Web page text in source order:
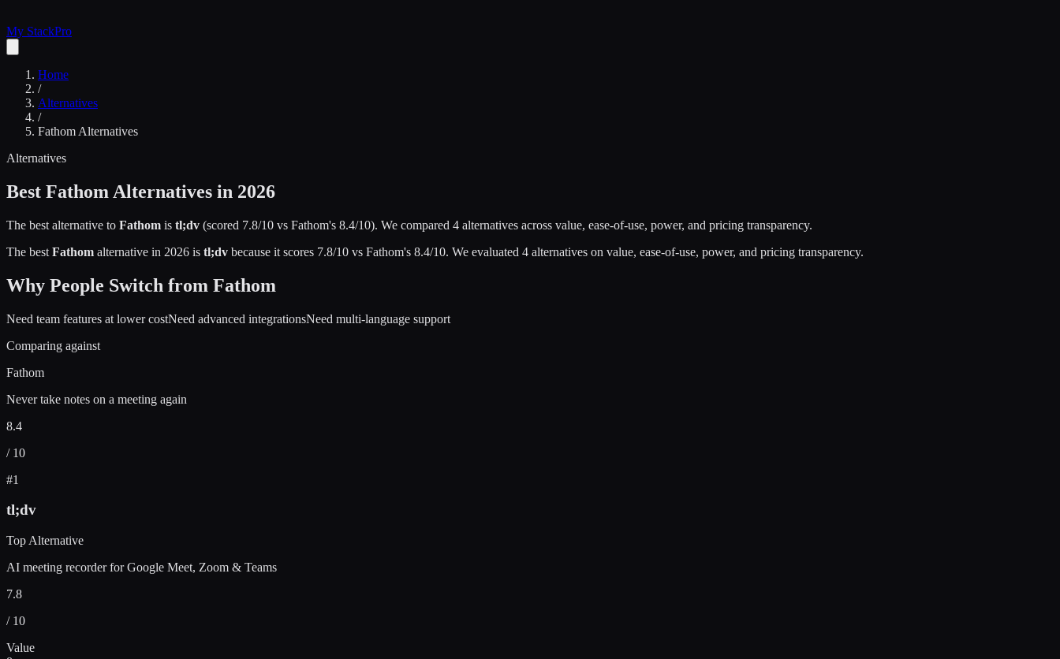
My StackPro
Home
/
Alternatives
/
Fathom Alternatives
Alternatives
Best Fathom Alternatives in 2026
The best alternative to Fathom is tl;dv (scored 7.8/10 vs Fathom's 8.4/10). We compared 4 alternatives across value, ease-of-use, power, and pricing transparency.
The best Fathom alternative in 2026 is tl;dv because it scores 7.8/10 vs Fathom's 8.4/10. We evaluated 4 alternatives on value, ease-of-use, power, and pricing transparency.
Why People Switch from Fathom
Need team features at lower costNeed advanced integrationsNeed multi-language support
Comparing against
Fathom
Never take notes on a meeting again
8.4
/ 10
#1
tl;dv
Top Alternative
AI meeting recorder for Google Meet, Zoom & Teams
7.8
/ 10
Value